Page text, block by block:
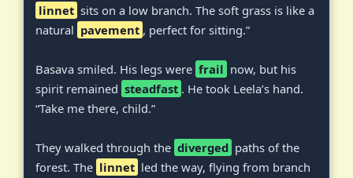
linnet sits on a low branch. The soft grass is like a
natural pavement , perfect for sitting.”
Basava smiled. His legs were frail now, but his
spirit remained steadfast . He took Leela’s hand.
“Take me there, child.”
They walked through the diverged paths of the
forest. The linnet led the way, flying from branch